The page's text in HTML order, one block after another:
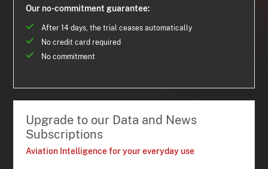
Our no-commitment guarantee:
After 14 days, the trial ceases automatically
No credit card required
No commitment
Upgrade to our Data and News
Subscriptions
Aviation Intelligence for your everyday use